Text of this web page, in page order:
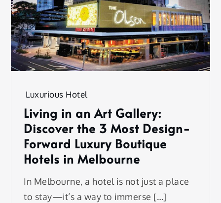
Luxurious Hotel
Living in an Art Gallery:
Discover the 3 Most Design-
Forward Luxury Boutique
Hotels in Melbourne
In Melbourne, a hotel is not just a place
to stay—it’s a way to immerse […]